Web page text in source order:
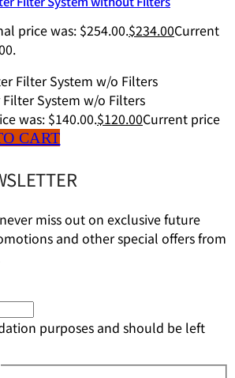
price was: $254.00.$234.00Current
System w/o Filters
was: $140.00.$120.00Current price
CART
miss out on exclusive future
and other special offers from
purposes and should be left